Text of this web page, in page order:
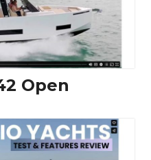
Open